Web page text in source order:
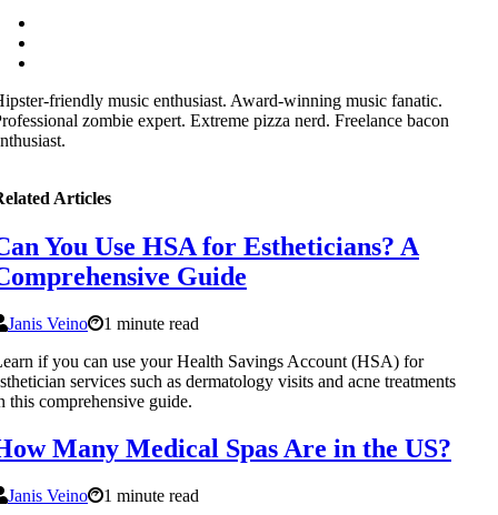
friendly music enthusiast. Award-winning music fanatic.
zombie expert. Extreme pizza nerd. Freelance bacon
Articles
You Use HSA for Estheticians? A
Guide
Janis Veino
1 minute read
if you can use your Health Savings Account (HSA) for
services such as dermatology visits and acne treatments
this comprehensive guide.
Many Medical Spas Are in the US?
Janis Veino
1 minute read